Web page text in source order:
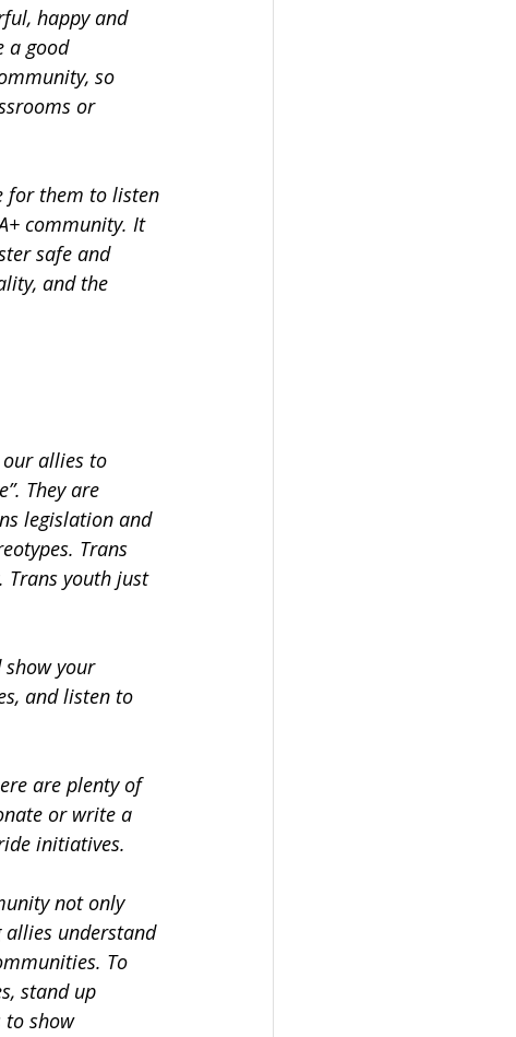
happy and
a good
so
or
for them to listen
community. It
safe and
and the
our allies to
They are
legislation and
Trans
Trans youth just
show your
and listen to
are plenty of
or write a
initiatives.
not only
allies understand
To
stand up
to show